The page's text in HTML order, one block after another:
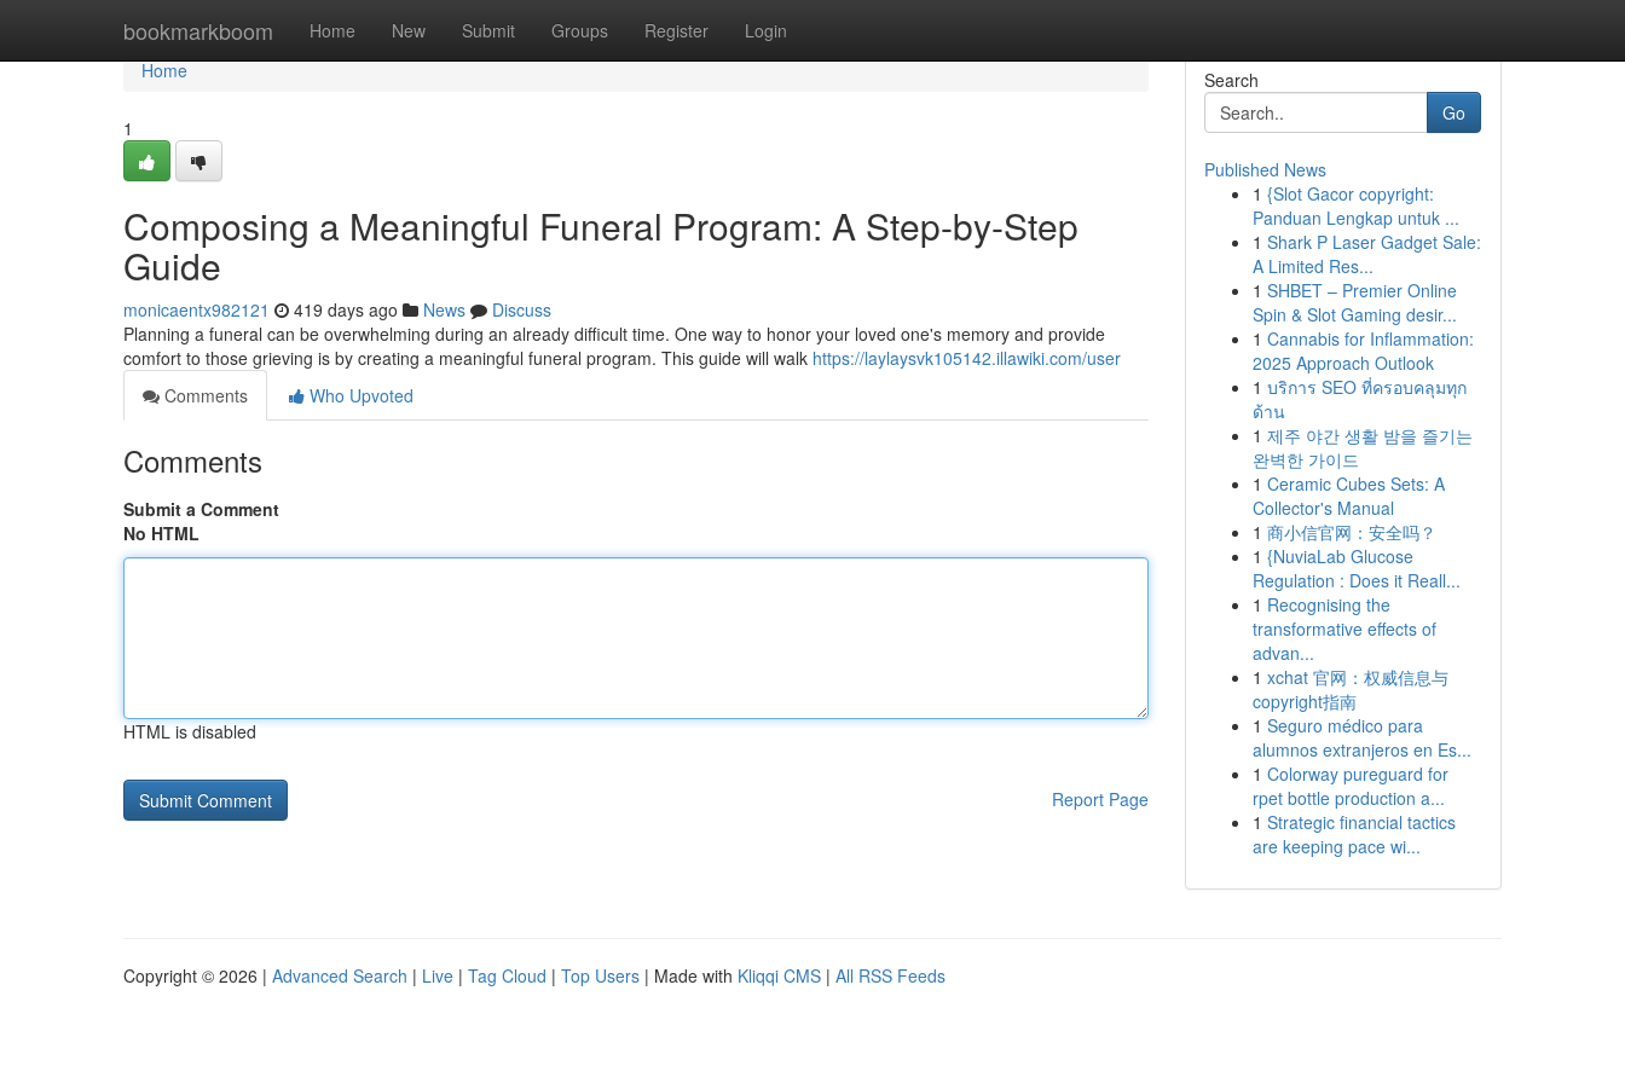
bookmarkboom Home New Submit Groups Register Login
Home
Home
1
Composing a Meaningful Funeral Program: A Step-by-Step
Guide
monicaentx982121 419 days ago News
Discuss
Planning a funeral can be overwhelming during an already difficult time. One way to honor your loved one's memory and provide
comfort to those grieving is by creating a meaningful funeral program. This guide will walk https://laylaysvk105142.illawiki.com/user
Comments
Who Upvoted
Comments
Submit a Comment
No HTML
HTML is disabled
Report Page
Search
Go
Published News
1 {Slot Gacor copyright:
Panduan Lengkap untuk ...
1 Shark P Laser Gadget Sale:
A Limited Res...
1 SHBET – Premier Online
Spin & Slot Gaming desir...
1 Cannabis for Inflammation:
2025 Approach Outlook
1 บริการ SEO ที่ครอบคลุมทุก
ด้าน
1 제주 야간 생활 밤을 즐기는
완벽한 가이드
1 Ceramic Cubes Sets: A
Collector's Manual
1 商小信官网：安全吗？
1 {NuviaLab Glucose
Regulation : Does it Reall...
1 Recognising the
transformative effects of
advan...
1 xchat 官网：权威信息与
copyright指南
1 Seguro médico para
alumnos extranjeros en Es...
1 Colorway pureguard for
rpet bottle production a...
1 Strategic financial tactics
are keeping pace wi...
Copyright © 2026 | Advanced Search | Live | Tag Cloud | Top Users | Made with Kliqqi CMS | All RSS Feeds